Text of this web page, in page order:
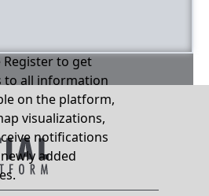
Register to get
to all information
on the platform,
visualizations,
notifications
added